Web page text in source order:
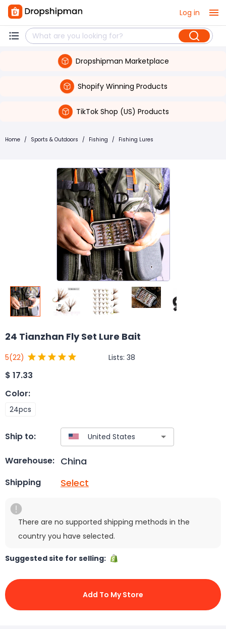
Log in
Dropshipman Marketplace
Shopify Winning Products
TikTok Shop (US) Products
Home / Sports & Outdoors / Fishing / Fishing Lures
24 Tianzhan Fly Set Lure Bait
5(22) Lists: 38
$ 17.33
Color:
24pcs
Ship to:
Warehouse: China
Shipping Select
There are no supported shipping methods in the
country you have selected.
Suggested site for selling:
Add To My Store